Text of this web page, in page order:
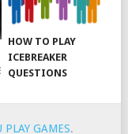
HOW TO PLAY
ICEBREAKER
QUESTIONS
PLAY GAMES.